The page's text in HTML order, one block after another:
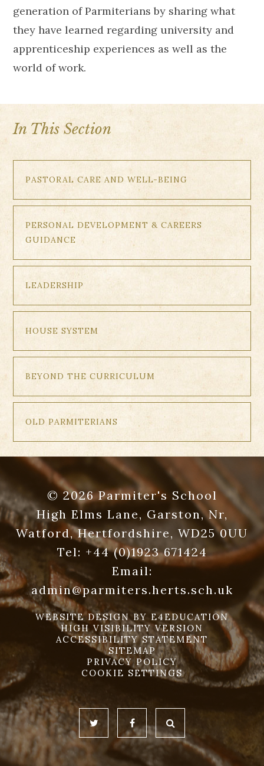
generation of Parmiterians by sharing what
they have learned regarding university and
apprenticeship experiences as well as the
world of work.
In This Section
PASTORAL CARE AND WELL-BEING
PERSONAL DEVELOPMENT & CAREERS
GUIDANCE
LEADERSHIP
HOUSE SYSTEM
BEYOND THE CURRICULUM
OLD PARMITERIANS
© 2026 Parmiter's School
High Elms Lane, Garston, Nr,
Watford, Hertfordshire, WD25 0UU
Tel: +44 (0)1923 671424
Email:
admin@parmiters.herts.sch.uk
WEBSITE DESIGN BY E4EDUCATION
HIGH VISIBILITY VERSION
ACCESSIBILITY STATEMENT
SITEMAP
PRIVACY POLICY
COOKIE SETTINGS